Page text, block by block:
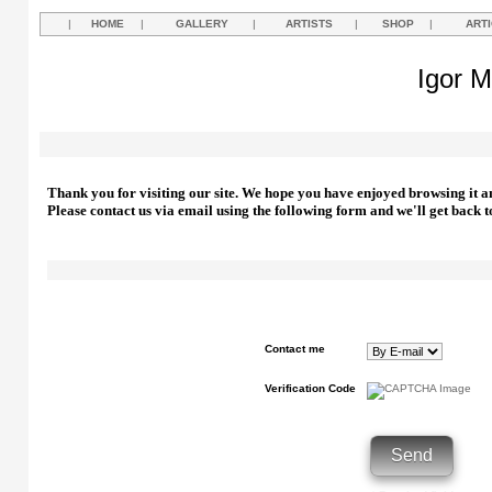
| HOME | GALLERY | ARTISTS | SHOP |
Igor
Thank you for visiting our site. We hope you have enjoyed browsing it
Please contact us via email using the following form and we'll get back
Contact me
Verification Code